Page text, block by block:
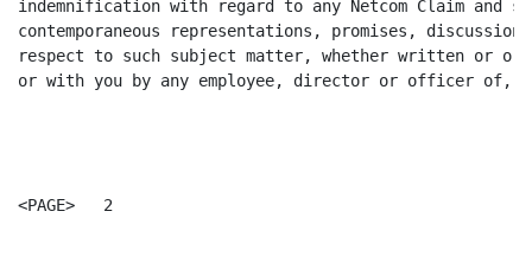
indemnification with regard to any Netcom Claim and
contemporaneous representations, promises,
respect to such subject matter, whether written or
or with you by any employee, director or officer of,
<PAGE>   2